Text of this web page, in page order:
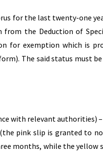
for the last twenty-one
from the Deduction of
for exemption which is
The said status must
with relevant authorities)
pink slip is granted to
months, while the yellow